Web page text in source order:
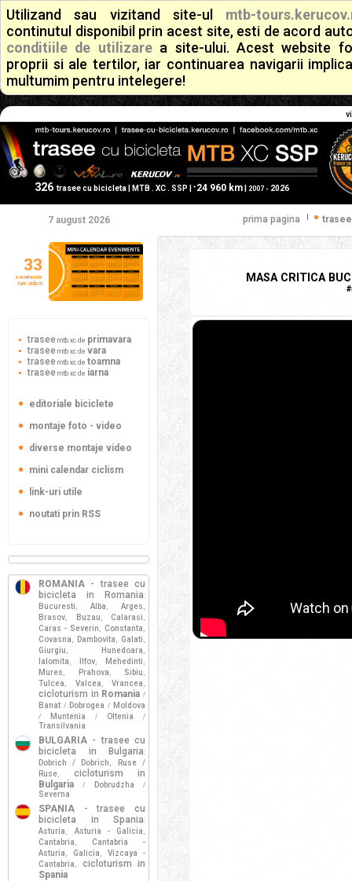
Utilizand sau vizitand site-ul mtb-
continutul disponibil prin acest site, esti de acord
conditiile de utilizarea site-ului. Acest website
proprii si ale tertilor, iar continuarea navigarii
multumim pentru intelegere!
326 trasee cu bicicleta | MTB . XC . SSP | + 24 960 km| 2007 - 2026
7 august 2026 prima pagina
MASA CRITICA
33
evenimente
ture ciclism
trasee mtb xc de primavara
trasee mtb xc de vara
trasee mtb xc de toamna
trasee mtb xc de iarna
editoriale biciclete
montaje foto - video
diverse montaje video
mini calendar ciclism
link-uri utile
noutati prin RSS
ROMANIA - trasee cu
bicicleta in Romania:
Bucuresti , Alba , Arges ,
Brasov, Buzau , Calarasi ,
Caras - Severin , Constanta ,
Covasna , Dambovita , Galati ,
Giurgiu , Hunedoara ,
Ialomita , Ilfov, Mehedinti ,
Mures , Prahova , Sibiu ,
Tulcea , Valcea , Vrancea ,
cicloturism in Romania /
Banat / Dobrogea / Moldova
/ Muntenia / Oltenia /
Transilvania
BULGARIA - trasee cu
bicicleta in Bulgaria:
Dobrich / Dobrich ,
Ruse /
Ruse,
cicloturism in
Bulgaria
/ Dobrudzha /
Severna
SPANIA - trasee cu
bicicleta in Spania:
Asturia , Asturia - Galicia ,
Cantabria ,
Cantabria -
Asturia , Galicia ,
Vizcaya -
Cantabria ,
cicloturism in
Spania